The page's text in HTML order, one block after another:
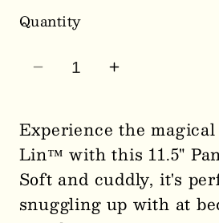
Quantity
Decrease
Lin
Lin™
-
11.5&quot;
Increase
for
Lin
Lin™
-
11.5&quot;
Experience the
Lin™ with this 11.5"
Soft and cuddly, it's
snuggling up with at